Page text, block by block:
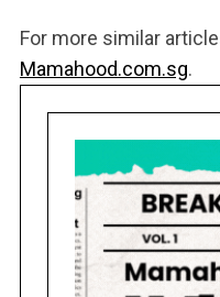
For more similar
Mamahood.com.sg.